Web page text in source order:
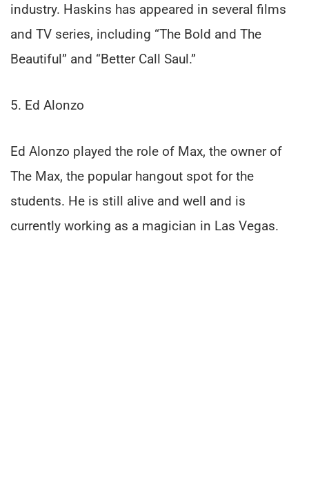
industry. Haskins has appeared in several films
and TV series, including “The Bold and The
Beautiful” and “Better Call Saul.”
5. Ed Alonzo
Ed Alonzo played the role of Max, the owner of
The Max, the popular hangout spot for the
students. He is still alive and well and is
currently working as a magician in Las Vegas.